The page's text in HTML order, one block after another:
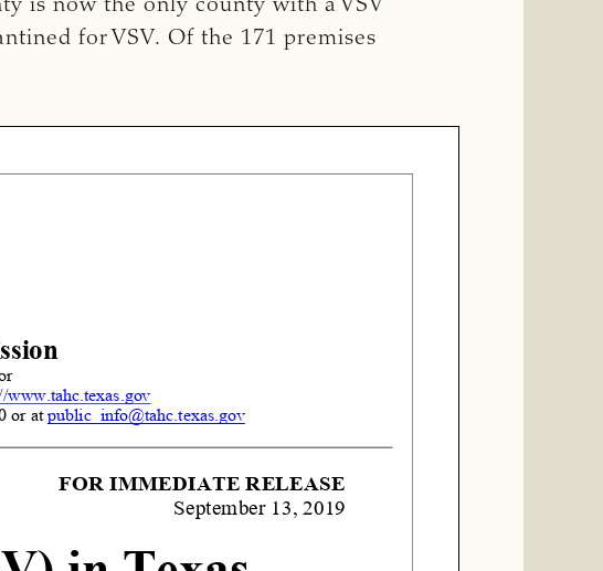
is now the only county with a VSV
for VSV. Of the 171 premises